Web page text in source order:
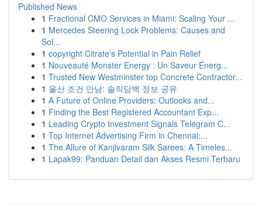
Published News
1 Fractional CMO Services in Miami: Scaling Your ...
1 Mercedes Steering Lock Problems: Causes and
Sol...
1 copyright Citrate’s Potential in Pain Relief
1 Nouveauté Monster Energy : Un Saveur Énerg...
1 Trusted New Westminster top Concrete Contractor...
1 울산 조건 만남: 솔직담백 정보 공유
1 A Future of Online Providers: Outlooks and...
1 Finding the Best Registered Accountant Exp...
1 Leading Crypto Investment Signals Telegram C...
1 Top Internet Advertising Firm in Chennai:...
1 The Allure of Kanjivaram Silk Sarees: A Timeles...
1 Lapak99: Panduan Detail dan Akses Resmi Terbaru